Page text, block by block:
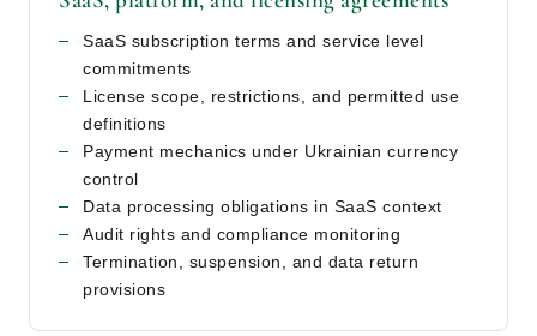
SaaS subscription terms and service level
commitments
License scope, restrictions, and permitted use
definitions
Payment mechanics under Ukrainian currency
control
Data processing obligations in SaaS context
Audit rights and compliance monitoring
Termination, suspension, and data return
provisions